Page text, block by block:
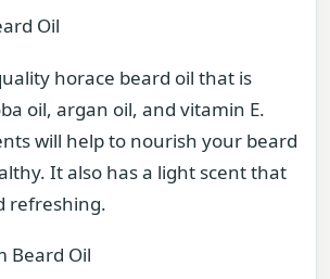
Oil
horace beard oil that is
oil, argan oil, and vitamin E.
will help to nourish your beard
It also has a light scent that
refreshing.
Beard Oil